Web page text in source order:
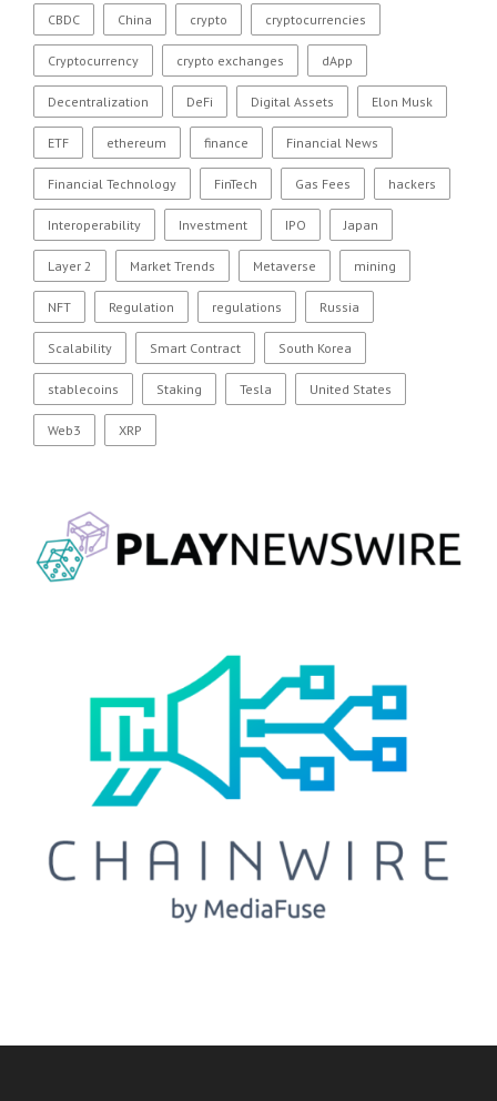
CBDC China crypto cryptocurrencies
Cryptocurrency crypto exchanges dApp
Decentralization DeFi Digital Assets Elon Musk
ETF ethereum finance Financial News
Financial Technology FinTech Gas Fees hackers
Interoperability Investment IPO Japan
Layer 2 Market Trends Metaverse mining
NFT Regulation regulations Russia
Scalability Smart Contract South Korea
stablecoins Staking Tesla United States
Web3 XRP